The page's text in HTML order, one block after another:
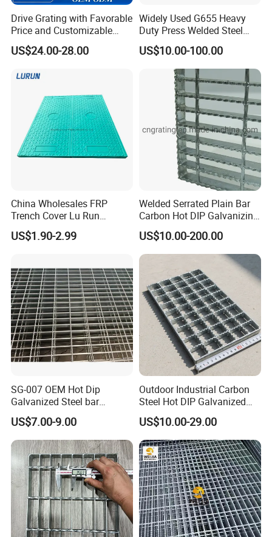
Drive Grating with Favorable
Price and Customizable
Thickness and Length
US$24.00-28.00
Widely Used G655 Heavy
Duty Press Welded Steel
Grating for Truck Loading
Dock & Offshore Platform
US$10.00-100.00
China Wholesales FRP
Trench Cover Lu Run
Composite Material
Fiberglass/Plastic/Resin/B
US$1.90-2.99
Welded Serrated Plain Bar
Carbon Hot DIP Galvanizing
Steel Structure Walkway
Platform Floor Trench Drain
Gutter Cover Grating
US$10.00-200.00
SG-007 OEM Hot Dip
Galvanized Steel bar
Driveway Grating with 3D
Model Design
US$7.00-9.00
Outdoor Industrial Carbon
Steel Hot DIP Galvanized
Steel Grating 32X5mm
US$10.00-29.00